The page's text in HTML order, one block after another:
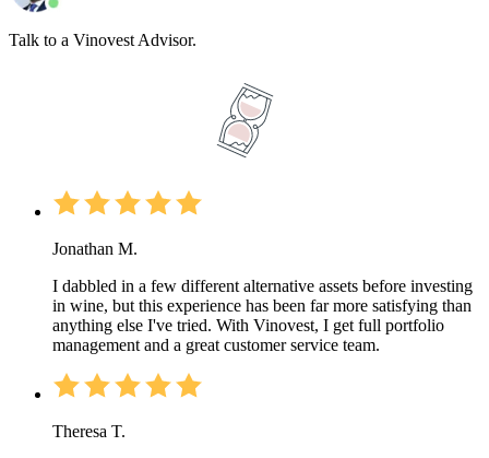
Talk to a Vinovest Advisor.
Jonathan M.
I dabbled in a few different alternative assets before investing
in wine, but this experience has been far more satisfying than
anything else I've tried. With Vinovest, I get full portfolio
management and a great customer service team.
Theresa T.